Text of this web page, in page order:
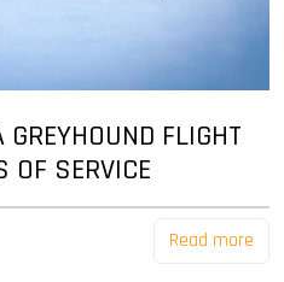
FLIGHT
OF SERVICE
Read more